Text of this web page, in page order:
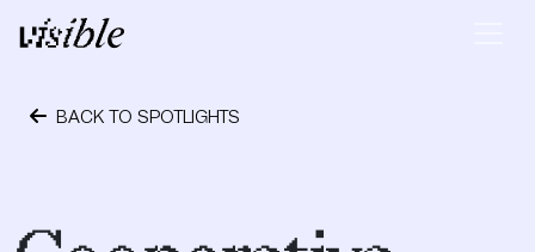
Skip to content
Main Navigation
BACK TO SPOTLIGHTS